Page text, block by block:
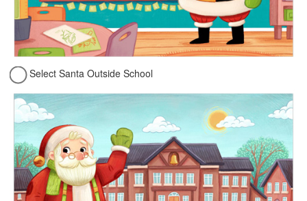
Select Santa Outside School